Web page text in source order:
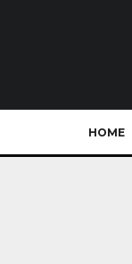
HOME